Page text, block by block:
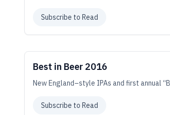
Subscribe to Read
Best in Beer 2016
New England–style IPAs and first annual
Subscribe to Read